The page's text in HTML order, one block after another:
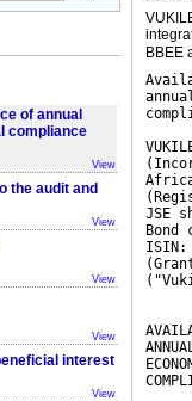
of annual
compliance
View
the audit and
View
View
View
interest
View
BBEE
JSE
Bond
ISIN: